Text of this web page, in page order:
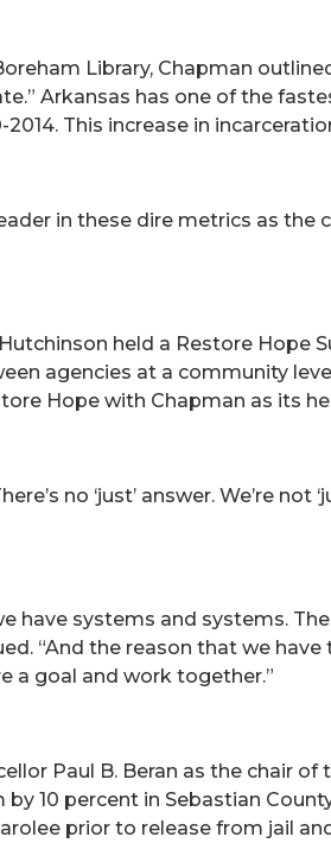
Library, Chapman
Arkansas has one of the
This increase in
in these dire metrics as
held a Restore
agencies at a community
Hope with Chapman as its
no ‘just’ answer. We’re
have systems and systems.
“And the reason that we
a goal and work together.”
Paul B. Beran as the chair
10 percent in Sebastian
prior to release from jail